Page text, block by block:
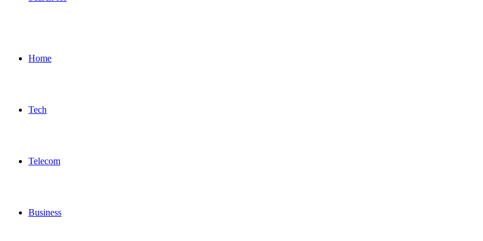
Home
Tech
Telecom
Business